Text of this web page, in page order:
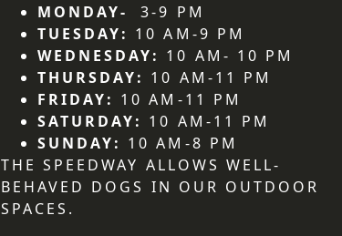
MONDAY-
3-9 PM
TUESDAY: 10 AM-9 PM
WEDNESDAY: 10 AM- 10 PM
THURSDAY: 10 AM-11 PM
FRIDAY: 10 AM-11 PM
SATURDAY: 10 AM-11 PM
SUNDAY: 10 AM-8 PM
THE SPEEDWAY ALLOWS WELL-
BEHAVED DOGS IN OUR OUTDOOR
SPACES.